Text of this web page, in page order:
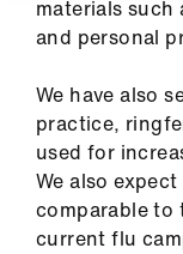
materials such
and personal
We have also
practice,
used for
We also
comparable
current flu